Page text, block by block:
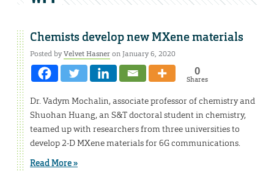
Chemists develop new MXene materials
Posted byVelvet Hasneron January 6, 2020
0
Shares
Dr. Vadym Mochalin, associate professor of chemistry and
Shuohan Huang, an S&T doctoral student in chemistry,
teamed up with researchers from three universities to
develop 2-D MXene materials for 6G communications.
Read More »